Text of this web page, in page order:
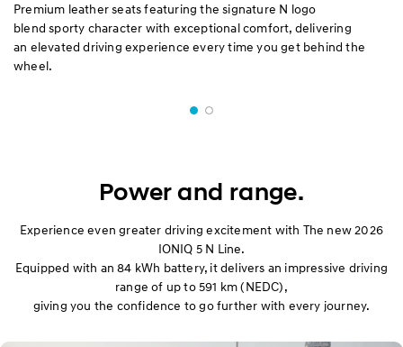
Premium leather seats featuring the signature N logo
blend sporty character with exceptional comfort, delivering
an elevated driving experience every time you get behind the
wheel.
Power and range.​
Experience even greater driving excitement with The new 2026
IONIQ 5 N Line.
Equipped with an 84 kWh battery, it delivers an impressive driving
range of up to 591 km (NEDC),
giving you the confidence to go further with every journey.